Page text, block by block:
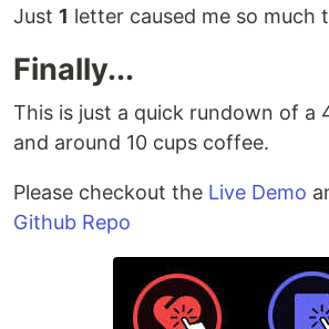
Just 1 letter caused me so much
Finally...
This is just a quick rundown of a
and around 10 cups coffee.
Please checkout the Live Demo
Github Repo